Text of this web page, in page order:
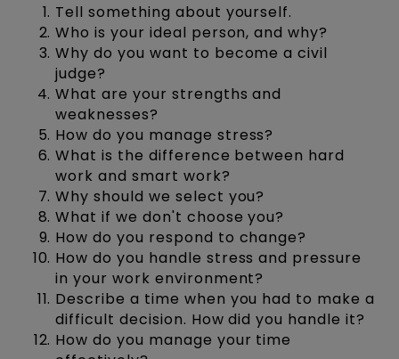
Tell something about yourself.
Who is your ideal person, and why?
Why do you want to become a civil
judge?
What are your strengths and
weaknesses?
How do you manage stress?
What is the difference between hard
work and smart work?
Why should we select you?
What if we don't choose you?
How do you respond to change?
How do you handle stress and pressure
in your work environment?
Describe a time when you had to make a
difficult decision. How did you handle it?
How do you manage your time